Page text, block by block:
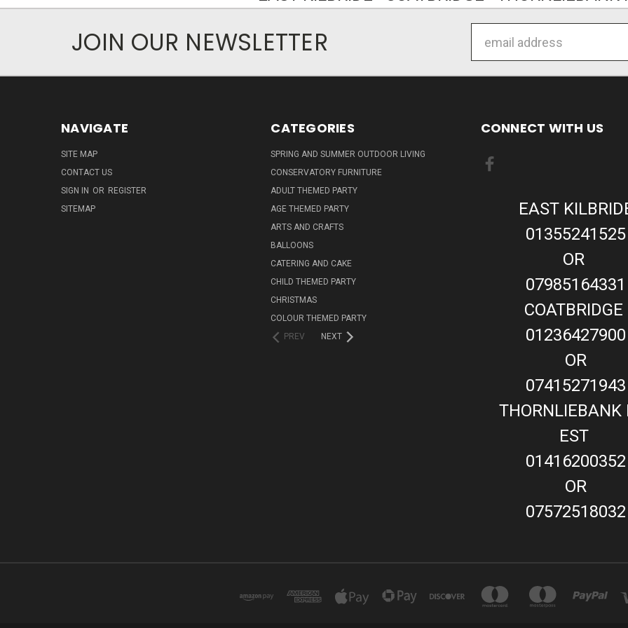
JOIN OUR NEWSLETTER
Address
NAVIGATE
SITE MAP
CONTACT US
SIGN IN OR REGISTER
SITEMAP
CATEGORIES
SPRING AND SUMMER OUTDOOR LIVING
CONSERVATORY FURNITURE
ADULT THEMED PARTY
AGE THEMED PARTY
ARTS AND CRAFTS
BALLOONS
CATERING AND CAKE
CHILD THEMED PARTY
CHRISTMAS
COLOUR THEMED PARTY
PREV
NEXT
CONNECT WITH US
EAST
01355241525
OR
07985164331
COATBRIDGE
01236427900
OR
07415271943
THORNLIEBANK
EST
01416200352
OR
07572518032